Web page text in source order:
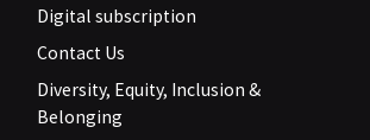
Digital subscription
Contact Us
Diversity, Equity, Inclusion &
Belonging